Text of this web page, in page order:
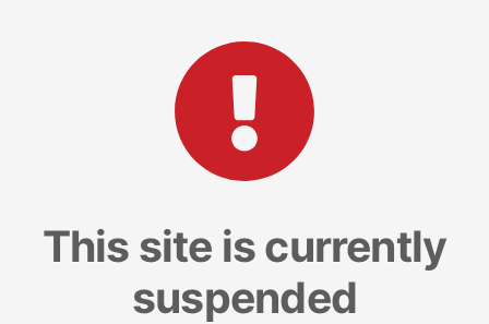
This site is currently
suspended